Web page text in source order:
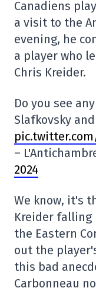
Canadiens
a visit to the
evening, he
a player who
Chris Kreider.
Do you see
Slafkovsky
–
2024
We know, it's
Kreider falling
the Eastern
out the
this bad
Carbonneau